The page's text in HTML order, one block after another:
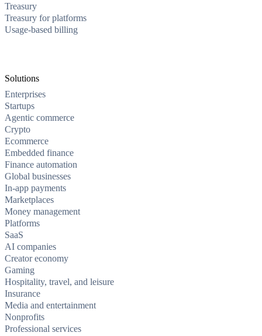
Treasury
Treasury for platforms
Usage-based billing
Solutions
Enterprises
Startups
Agentic commerce
Crypto
Ecommerce
Embedded finance
Finance automation
Global businesses
In-app payments
Marketplaces
Money management
Platforms
SaaS
AI companies
Creator economy
Gaming
Hospitality, travel, and leisure
Insurance
Media and entertainment
Nonprofits
Professional services